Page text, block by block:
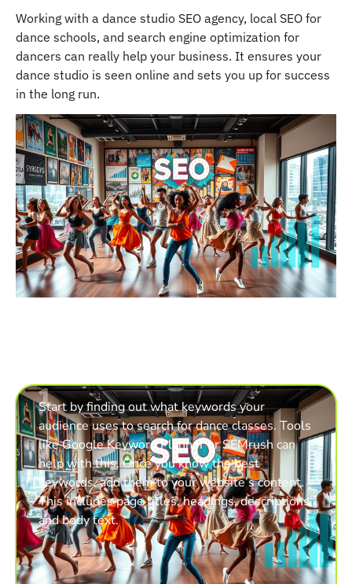
Working with a dance studio SEO agency, local SEO for
dance schools, and search engine optimization for
dancers can really help your business. It ensures your
dance studio is seen online and sets you up for success
in the long run.
1
Start by finding out what keywords your
audience uses to search for dance classes. Tools
like Google Keyword Planner or SEMrush can
help with this. Once you know the best
keywords, add them to your website’s content.
This includes page titles, headings, descriptions,
and body text.